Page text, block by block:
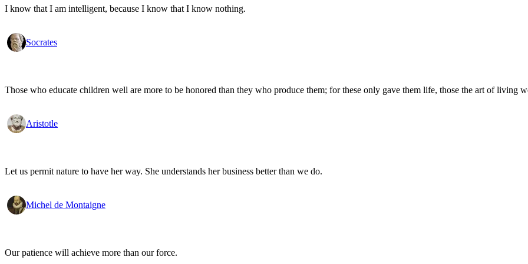
I know that I am intelligent, because I know that I know nothing.
Socrates
Those who educate children well are more to be honored than they who produce them; for these only gave them life, those the art of living
Aristotle
Let us permit nature to have her way. She understands her business better than we do.
Michel de Montaigne
Our patience will achieve more than our force.